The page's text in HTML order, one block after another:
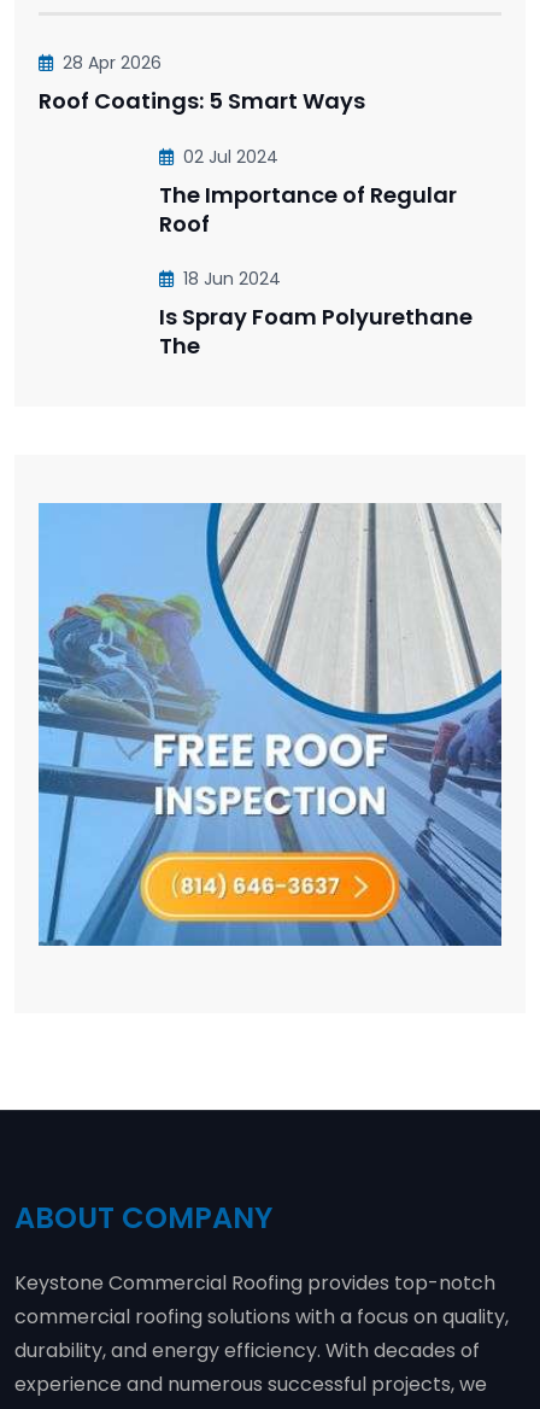
28 Apr 2026
Roof Coatings: 5 Smart Ways
02 Jul 2024
The Importance of Regular
Roof
18 Jun 2024
Is Spray Foam Polyurethane
The
ABOUT COMPANY
Keystone Commercial Roofing provides top-notch
commercial roofing solutions with a focus on quality,
durability, and energy efficiency. With decades of
experience and numerous successful projects, we